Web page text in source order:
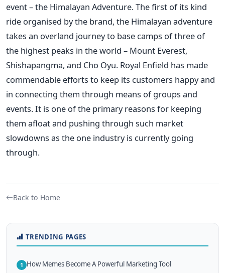
event – the Himalayan Adventure. The first of its kind
ride organised by the brand, the Himalayan adventure
takes an overland journey to base camps of three of
the highest peaks in the world – Mount Everest,
Shishapangma, and Cho Oyu. Royal Enfield has made
commendable efforts to keep its customers happy and
in connecting them through means of groups and
events. It is one of the primary reasons for keeping
them afloat and pushing through such market
slowdowns as the one industry is currently going
through.
Back to Home
TRENDING PAGES
1 How Memes Become A Powerful Marketing Tool